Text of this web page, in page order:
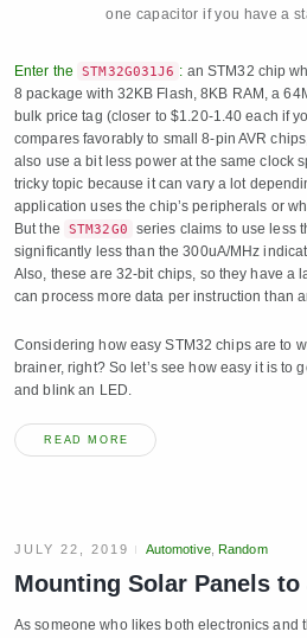
one capacitor if you have a
Enter the STM32G031J6 : an STM32 chip
8 package with 32KB Flash, 8KB RAM, a
bulk price tag (closer to $1.20-1.40 each if
compares favorably to small 8-pin AVR
also use a bit less power at the same clock
tricky topic because it can vary a lot
application uses the chip’s peripherals or
But the
STM32G0
series claims to use less
significantly less than the 300uA/MHz
Also, these are 32-bit chips, so they have a
can process more data per instruction than
Considering how easy STM32 chips are to
brainer, right? So let’s see how easy it is to
and blink an LED.
READ MORE
JULY 22, 2019 Automotive, Random
Mounting Solar Panels to
As someone who likes both electronics and